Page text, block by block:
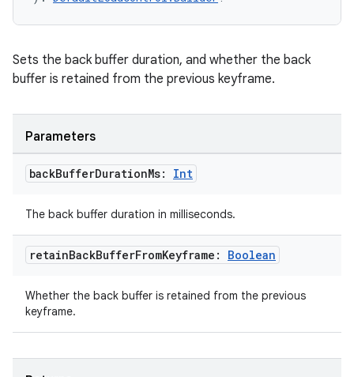
Sets the back buffer duration, and whether the back
buffer is retained from the previous keyframe.
Parameters
backBufferDurationMs: Int
The back buffer duration in milliseconds.
retainBackBufferFromKeyframe: Boolean
Whether the back buffer is retained from the previous
keyframe.